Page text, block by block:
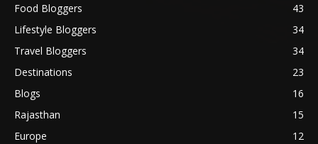
Food Bloggers
43
Lifestyle Bloggers
34
Travel Bloggers
34
Destinations
23
Blogs
16
Rajasthan
15
Europe
12